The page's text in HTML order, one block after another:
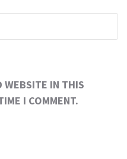
WEBSITE IN THIS
I COMMENT.